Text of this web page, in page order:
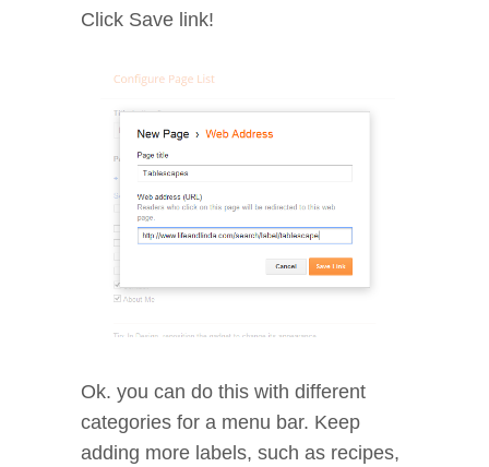
Click Save link!
Ok. you can do this with different
categories for a menu bar. Keep
adding more labels, such as recipes,